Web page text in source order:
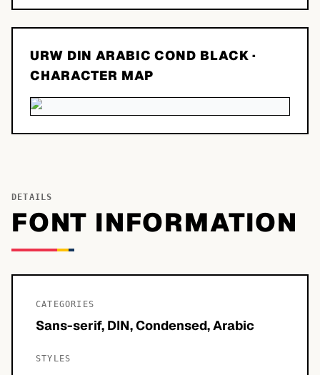
URW DIN ARABIC COND BLACK ·
CHARACTER MAP
DETAILS
FONT INFORMATION
CATEGORIES
Sans-serif, DIN, Condensed, Arabic
STYLES